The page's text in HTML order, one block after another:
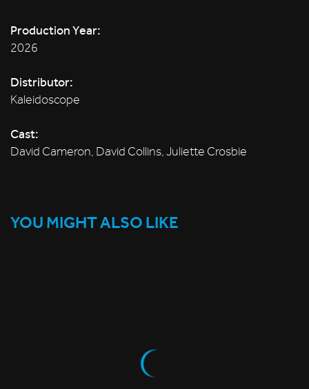
Production Year:
2026
Distributor:
Kaleidoscope
Cast:
David Cameron, David Collins, Juliette Crosbie
YOU MIGHT ALSO LIKE